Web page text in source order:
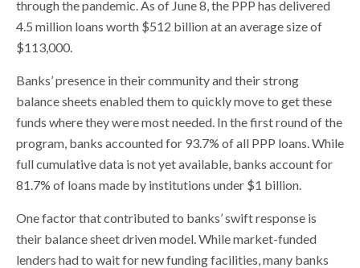
through the pandemic. As of June 8, the PPP has delivered
4.5 million loans worth $512 billion at an average size of
$113,000.
Banks’ presence in their community and their strong
balance sheets enabled them to quickly move to get these
funds where they were most needed. In the first round of the
program, banks accounted for 93.7% of all PPP loans. While
full cumulative data is not yet available, banks account for
81.7% of loans made by institutions under $1 billion.
One factor that contributed to banks’ swift response is
their balance sheet driven model. While market-funded
lenders had to wait for new funding facilities, many banks